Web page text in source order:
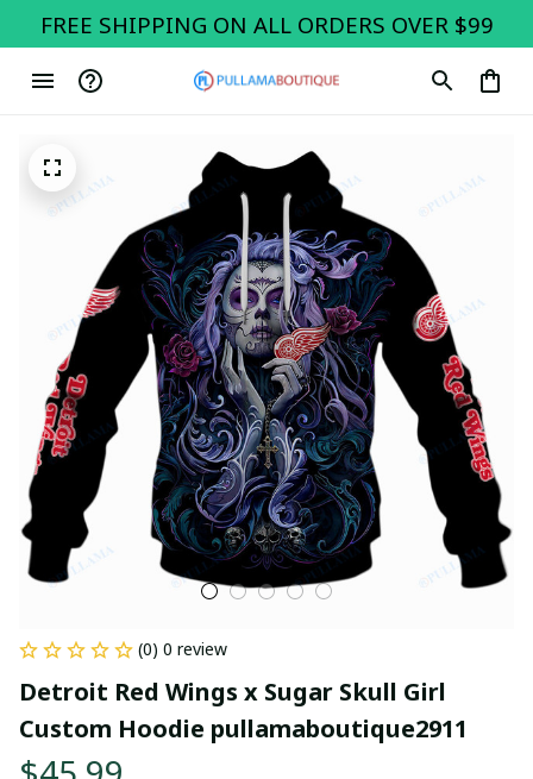
FREE SHIPPING ON ALL ORDERS OVER $99
(0) 0 review
Detroit Red Wings x Sugar Skull Girl
Custom Hoodie pullamaboutique2911